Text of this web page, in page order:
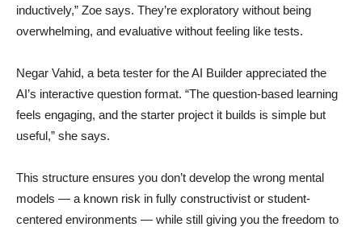
inductively,” Zoe says. They’re exploratory without being
overwhelming, and evaluative without feeling like tests.
Negar Vahid, a beta tester for the AI Builder appreciated the
AI’s interactive question format. “The question-based learning
feels engaging, and the starter project it builds is simple but
useful,” she says.
This structure ensures you don’t develop the wrong mental
models — a known risk in fully constructivist or student-
centered environments — while still giving you the freedom to